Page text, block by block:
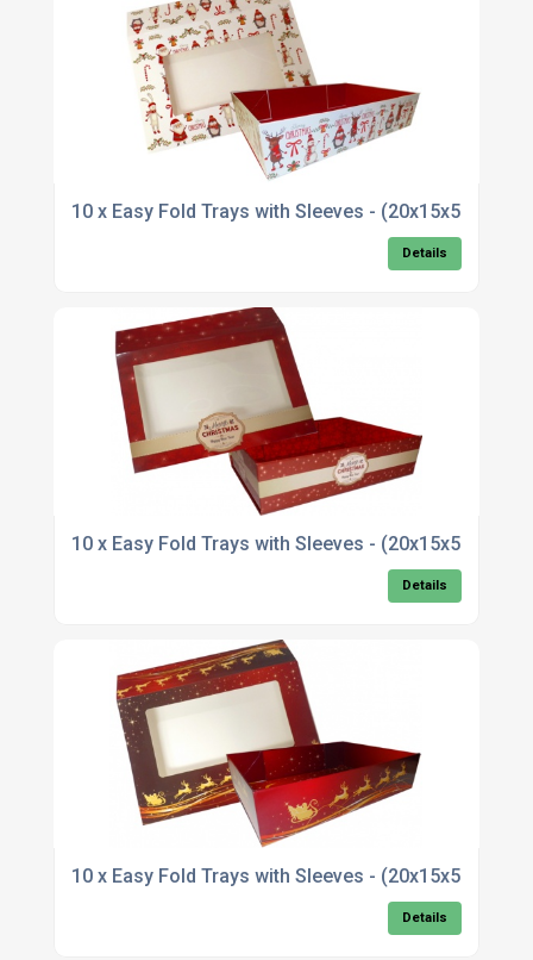
10 x Easy Fold Trays with Sleeves - (20x15x5cm)
Details
10 x Easy Fold Trays with Sleeves - (20x15x5cm)
Details
10 x Easy Fold Trays with Sleeves - (20x15x5cm)
Details